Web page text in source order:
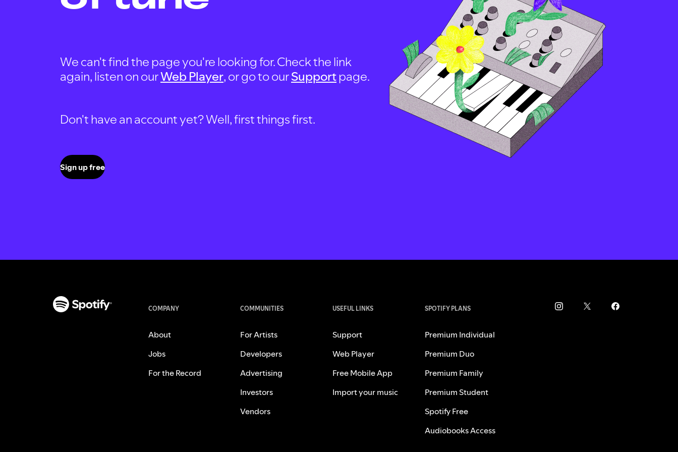
We can't find the page you're looking for. Check the link
again, listen on ourWeb Player, or go to ourSupportpage.
Don't have an account yet? Well, first things first.
Sign up free
COMPANY
About
Jobs
For the Record
COMMUNITIES
For Artists
Developers
Advertising
Investors
Vendors
USEFUL LINKS
Support
Web Player
Free Mobile App
Import your music
SPOTIFY PLANS
Premium Individual
Premium Duo
Premium Family
Premium Student
Spotify Free
Audiobooks Access